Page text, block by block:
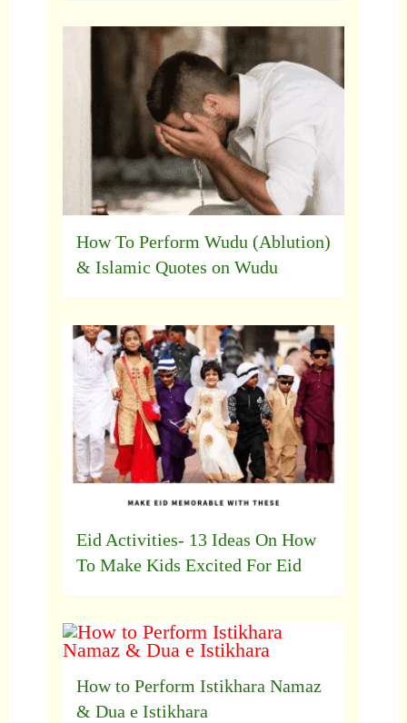
How To Perform Wudu (Ablution)
& Islamic Quotes on Wudu
Eid Activities- 13 Ideas On How
To Make Kids Excited For Eid
How to Perform Istikhara Namaz
& Dua e Istikhara